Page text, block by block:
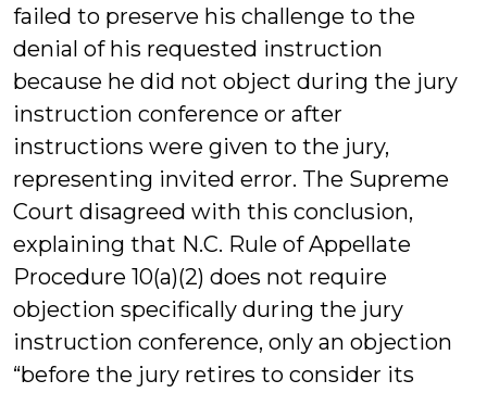
failed to preserve his challenge to the
denial of his requested instruction
because he did not object during the jury
instruction conference or after
instructions were given to the jury,
representing invited error. The Supreme
Court disagreed with this conclusion,
explaining that N.C. Rule of Appellate
Procedure 10(a)(2) does not require
objection specifically during the jury
instruction conference, only an objection
“before the jury retires to consider its